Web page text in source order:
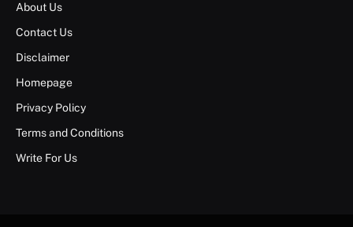
About Us
Contact Us
Disclaimer
Homepage
Privacy Policy
Terms and Conditions
Write For Us